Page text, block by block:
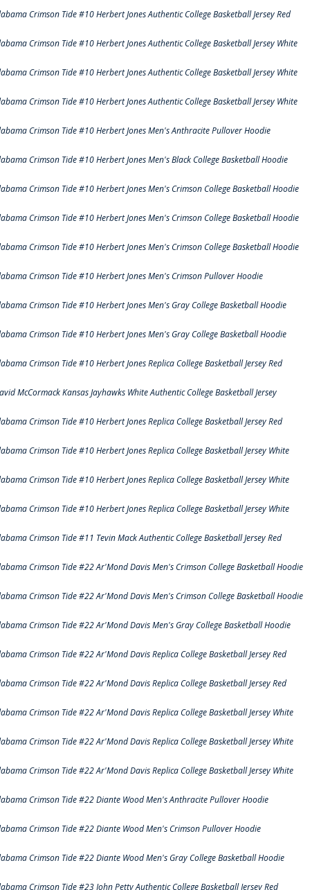
Crimson Tide #10 Herbert Jones Authentic College Basketball Jersey Red
Crimson Tide #10 Herbert Jones Authentic College Basketball Jersey White
Crimson Tide #10 Herbert Jones Authentic College Basketball Jersey White
Crimson Tide #10 Herbert Jones Authentic College Basketball Jersey White
Crimson Tide #10 Herbert Jones Men's Anthracite Pullover Hoodie
Crimson Tide #10 Herbert Jones Men's Black College Basketball Hoodie
Crimson Tide #10 Herbert Jones Men's Crimson College Basketball Hoodie
Crimson Tide #10 Herbert Jones Men's Crimson College Basketball Hoodie
Crimson Tide #10 Herbert Jones Men's Crimson College Basketball Hoodie
Crimson Tide #10 Herbert Jones Men's Crimson Pullover Hoodie
Crimson Tide #10 Herbert Jones Men's Gray College Basketball Hoodie
Crimson Tide #10 Herbert Jones Men's Gray College Basketball Hoodie
Crimson Tide #10 Herbert Jones Replica College Basketball Jersey Red
McCormack Kansas Jayhawks White Authentic College Basketball Jersey
Crimson Tide #10 Herbert Jones Replica College Basketball Jersey Red
Crimson Tide #10 Herbert Jones Replica College Basketball Jersey White
Crimson Tide #10 Herbert Jones Replica College Basketball Jersey White
Crimson Tide #10 Herbert Jones Replica College Basketball Jersey White
Crimson Tide #11 Tevin Mack Authentic College Basketball Jersey Red
Crimson Tide #22 Ar'Mond Davis Men's Crimson College Basketball Hoodie
Crimson Tide #22 Ar'Mond Davis Men's Crimson College Basketball Hoodie
Crimson Tide #22 Ar'Mond Davis Men's Gray College Basketball Hoodie
Crimson Tide #22 Ar'Mond Davis Replica College Basketball Jersey Red
Crimson Tide #22 Ar'Mond Davis Replica College Basketball Jersey Red
Crimson Tide #22 Ar'Mond Davis Replica College Basketball Jersey White
Crimson Tide #22 Ar'Mond Davis Replica College Basketball Jersey White
Crimson Tide #22 Ar'Mond Davis Replica College Basketball Jersey White
Crimson Tide #22 Diante Wood Men's Anthracite Pullover Hoodie
Crimson Tide #22 Diante Wood Men's Crimson Pullover Hoodie
Crimson Tide #22 Diante Wood Men's Gray College Basketball Hoodie
Crimson Tide #23 John Petty Authentic College Basketball Jersey Red